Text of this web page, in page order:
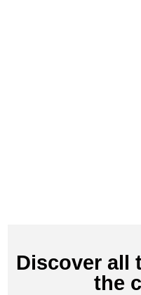
Discover all
the